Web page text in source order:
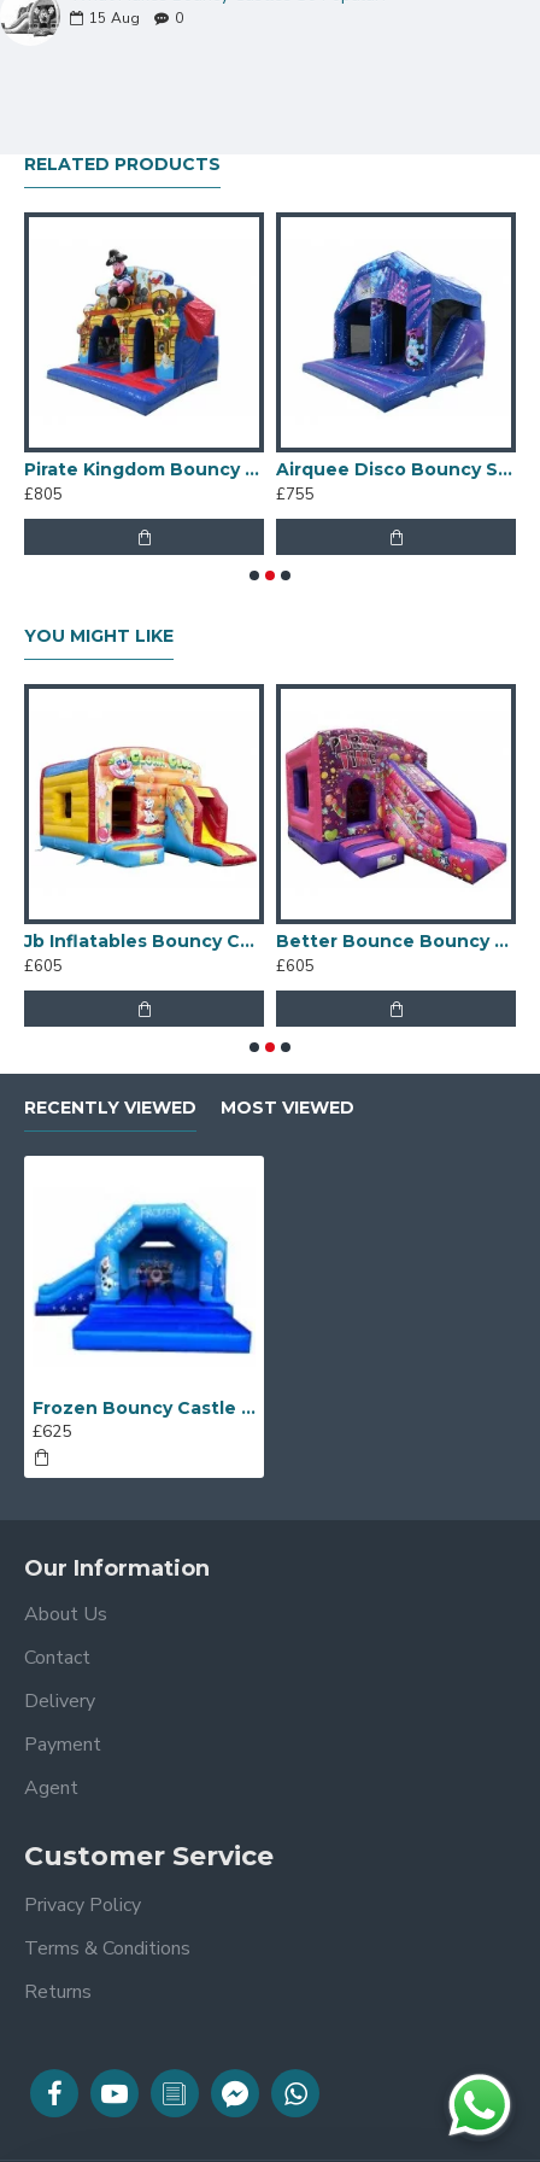
15 Aug 0
RELATED PRODUCTS
Pirate Kingdom Bouncy Slide
£805
Airquee Disco Bouncy Slide
£755
YOU MIGHT LIKE
Jb Inflatables Bouncy Castle
£605
Better Bounce Bouncy Castle
£605
RECENTLY VIEWED MOST VIEWED
Frozen Bouncy Castle With Slide
£625
Our Information
About Us
Contact
Delivery
Payment
Agent
Customer Service
Privacy Policy
Terms & Conditions
Returns